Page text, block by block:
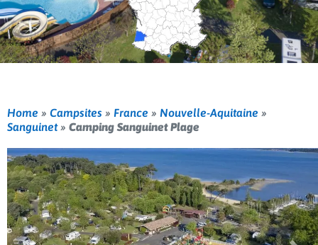
Home » Campsites » France » Nouvelle-Aquitaine »
Sanguinet» Camping Sanguinet Plage